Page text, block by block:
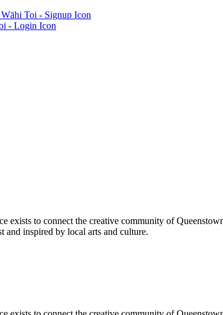
exists to connect the creative community of
and inspired by local arts and culture.